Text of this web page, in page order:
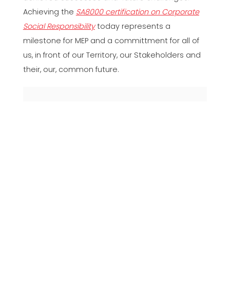
Achieving the SA8000 certification on Corporate
Social Responsibilitytoday represents a
milestone for MEP and a committment for all of
us, in front of our Territory, our Stakeholders and
their, our, common future.